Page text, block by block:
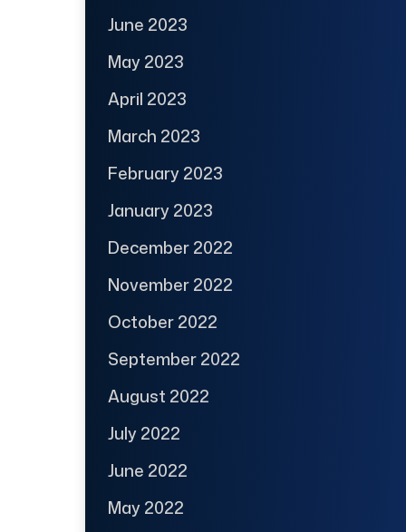
June 2023
May 2023
April 2023
March 2023
February 2023
January 2023
December 2022
November 2022
October 2022
September 2022
August 2022
July 2022
June 2022
May 2022